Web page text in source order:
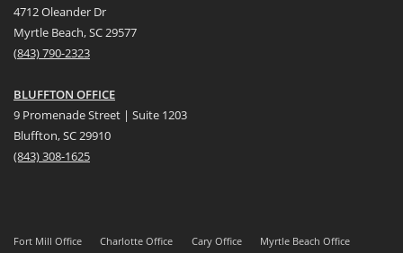
4712 Oleander Dr
Myrtle Beach, SC 29577
(843) 790-2323
BLUFFTON OFFICE
9 Promenade Street | Suite 1203
Bluffton, SC 29910
(843)308-1625
Fort Mill Office Charlotte Office Cary Office Myrtle Beach Office